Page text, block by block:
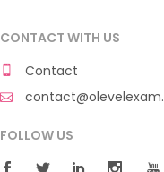
CONTACT WITH US
Contact
FOLLOW US